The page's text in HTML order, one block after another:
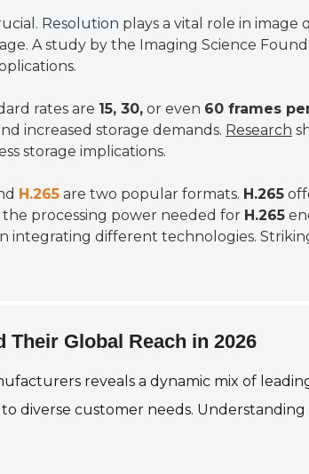
Resolution plays a vital role in image
A study by the Imaging Science
rates are 15, 30, or even 60 frames
increased storage demands. Research
storage implications.
H.265 are two popular formats. H.265
processing power needed for H.265
integrating different technologies.
Global Reach in 2026
reveals a dynamic mix of
diverse customer needs.